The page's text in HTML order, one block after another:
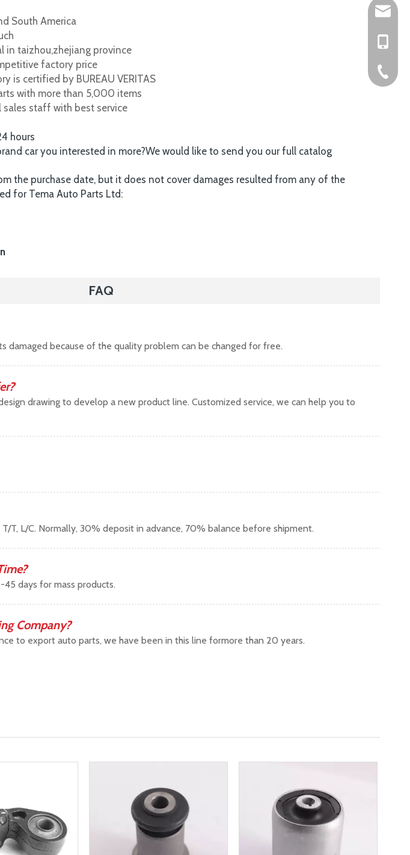
South America
in taizhou,zhejiang province
factory price
is certified by BUREAU VERITAS
with more than 5,000 items
staff with best service
hours
car you interested in more?We would like to send you our full catalog
the purchase date, but it does not cover damages resulted from any of the
for Tema Auto Parts Ltd:
FAQ
damaged because of the quality problem can be changed for free.
drawing to develop a new product line. Customized service, we can help you to
T, L/C. Normally, 30% deposit in advance, 70% balance before shipment.
days for mass products.
Company?
to export auto parts, we have been in this line formore than 20 years.
+86-